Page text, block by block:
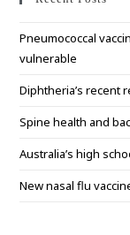
Pneumococcal
vulnerable
Diphtheria’s recent
Spine health and
Australia’s high
New nasal flu